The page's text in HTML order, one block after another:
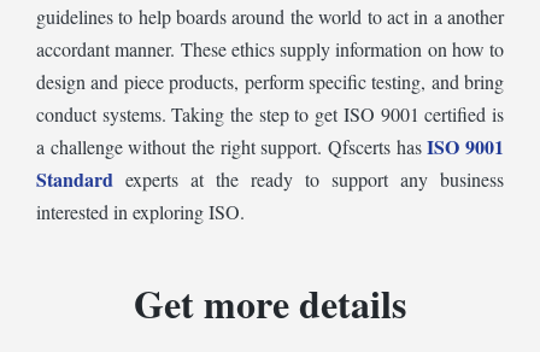
guidelines to help boards around the world to act in a another
accordant manner. These ethics supply information on how to
design and piece products, perform specific testing, and bring
conduct systems. Taking the step to get ISO 9001 certified is
a challenge without the right support. Qfscerts hasISO 9001
Standard experts at the ready to support any business
interested in exploring ISO.
Get more details